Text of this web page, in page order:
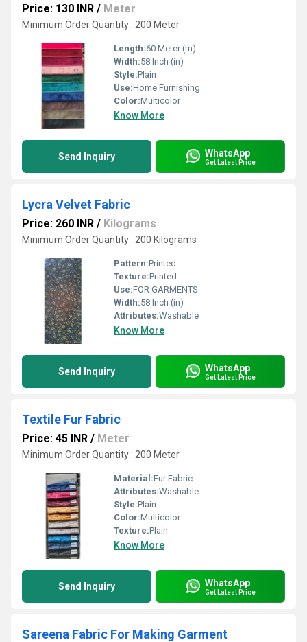
Price: 130 INR / Meter
Minimum Order Quantity : 200 Meter
Length:60 Meter (m)
Width:58 Inch (in)
Style:Plain
Use:Home Furnishing
Color:Multicolor
Know More
Send Inquiry WhatsApp
Get Latest Price
Lycra Velvet Fabric
Price: 260 INR / Kilograms
Minimum Order Quantity : 200 Kilograms
Pattern:Printed
Texture:Printed
Use:FOR GARMENTS
Width:58 Inch (in)
Attributes:Washable
Know More
Send Inquiry WhatsApp
Get Latest Price
Textile Fur Fabric
Price: 45 INR / Meter
Minimum Order Quantity : 200 Meter
Material:Fur Fabric
Attributes:Washable
Style:Plain
Color:Multicolor
Texture:Plain
Know More
Send Inquiry WhatsApp
Get Latest Price
Sareena Fabric For Making Garment